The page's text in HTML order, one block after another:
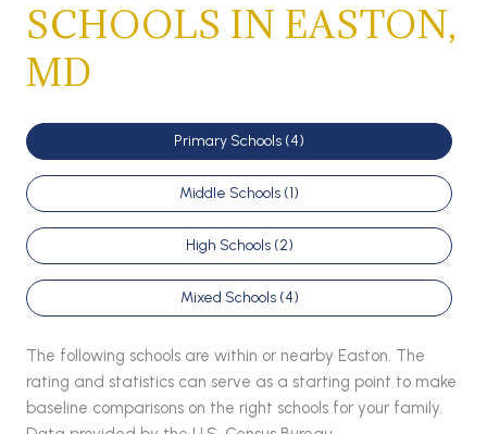
SCHOOLS IN EASTON,
MD
Primary Schools (4)
Middle Schools (1)
High Schools (2)
Mixed Schools (4)
The following schools are within or nearby Easton. The
rating and statistics can serve as a starting point to make
baseline comparisons on the right schools for your family.